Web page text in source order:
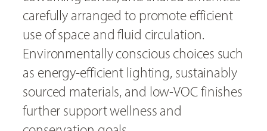
carefully arranged to promote efficient
use of space and fluid circulation.
Environmentally conscious choices such
as energy-efficient lighting, sustainably
sourced materials, and low-VOC finishes
further support wellness and